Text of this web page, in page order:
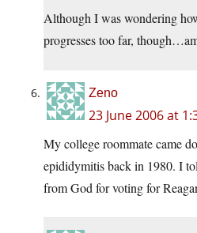
Although I was wondering
progresses too far,
Zeno
23 June 2006 at
My college roommate came
epididymitis back in 1980. I
from God for voting for